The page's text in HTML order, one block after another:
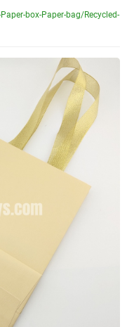
box-Paper-bag/Recycled-